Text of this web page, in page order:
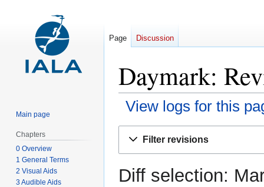
Daymark:
View logs for this
Filter revisions
Diff selection:
Page Discussion
Main page
Chapters
0 Overview
1 General Terms
2 Visual Aids
3 Audible Aids